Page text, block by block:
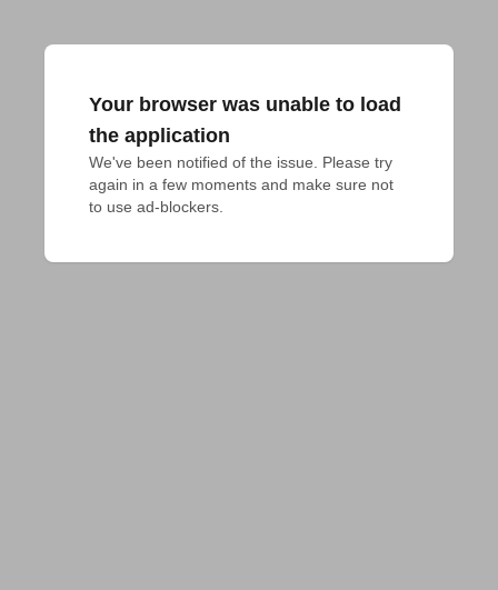
Your browser was unable to load
the application
We've been notified of the issue. Please try
again in a few moments and make sure not
to use ad-blockers.